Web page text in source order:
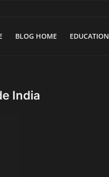
BLOG HOME EDUCATION
India